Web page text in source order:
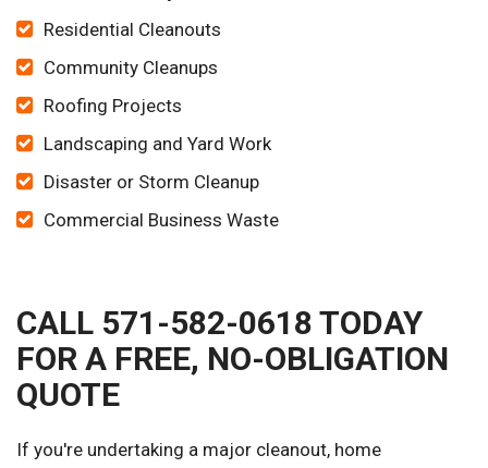
Residential Cleanouts
Community Cleanups
Roofing Projects
Landscaping and Yard Work
Disaster or Storm Cleanup
Commercial Business Waste
CALL 571-582-0618 TODAY
FOR A FREE, NO-OBLIGATION
QUOTE
If you're undertaking a major cleanout, home